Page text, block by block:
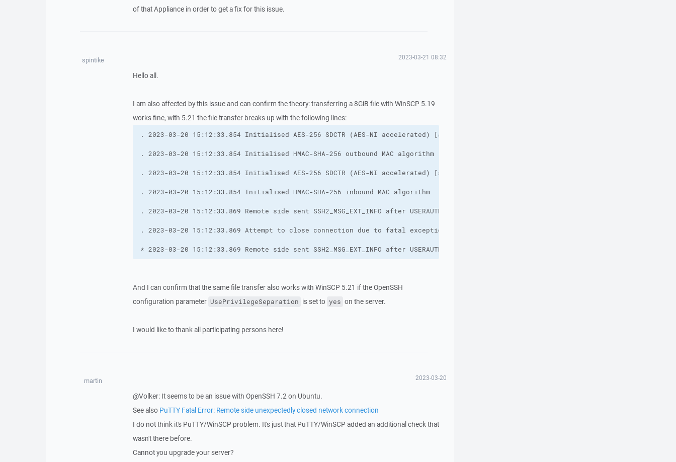
of that Appliance in order to get a fix for this issue.
spintike 2023-03-21 08:32
Hello all.
I am also affected by this issue and can confirm the theory: transferring a 8GiB file with WinSCP 5.19
works fine, with 5.21 the file transfer breaks up with the following lines:
* 2023-03-20 15:12:33.869 Remote side sent SSH2_MSG_EXT_INFO after USERAUTH_SUCCESS
And I can confirm that the same file transfer also works with WinSCP 5.21 if the OpenSSH
configuration parameter UsePrivilegeSeparation is set to yes on the server.
I would like to thank all participating persons here!
martin 2023-03-20
@Volker: It seems to be an issue with OpenSSH 7.2 on Ubuntu.
See also PuTTY Fatal Error: Remote side unexpectedly closed network connection
I do not think it's PuTTY/WinSCP problem. It's just that PuTTY/WinSCP added an additional check that
wasn't there before.
Cannot you upgrade your server?